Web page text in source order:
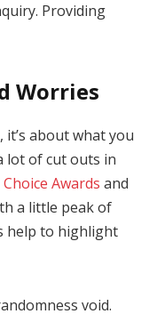
Providing
Worries
it’s about what you
lot of cut outs in
Choice Awards and
a little peak of
help to highlight
void.